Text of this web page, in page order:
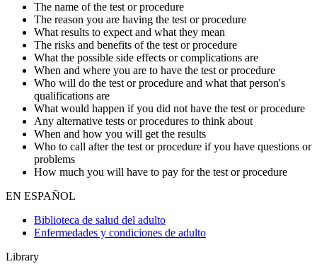
The name of the test or procedure
The reason you are having the test or procedure
What results to expect and what they mean
The risks and benefits of the test or procedure
What the possible side effects or complications are
When and where you are to have the test or procedure
Who will do the test or procedure and what that person's
qualifications are
What would happen if you did not have the test or procedure
Any alternative tests or procedures to think about
When and how you will get the results
Who to call after the test or procedure if you have questions or
problems
How much you will have to pay for the test or procedure
EN ESPAÑOL
Biblioteca de salud del adulto
Enfermedades y condiciones de adulto
Library